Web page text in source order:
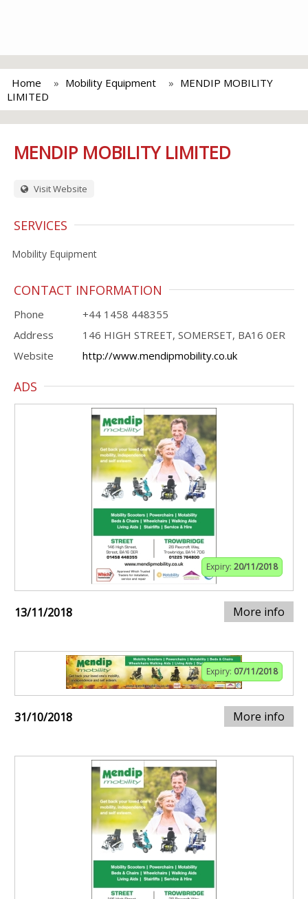
Home Mobility Equipment
MENDIP MOBILITY
LIMITED
MENDIP MOBILITY LIMITED
Visit Website
SERVICES
Mobility Equipment
CONTACT INFORMATION
Phone
+44 1458 448355
Address
146 HIGH STREET, SOMERSET, BA16 0ER
Website
http://www.mendipmobility.co.uk
ADS
Expiry: 20/11/2018
13/11/2018 More info
Expiry: 07/11/2018
31/10/2018 More info